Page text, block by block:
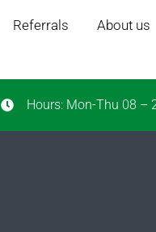
Referrals About us
Hours: Mon-Thu 08 –